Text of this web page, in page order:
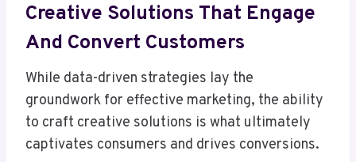
Creative Solutions That Engage
And Convert Customers
While data-driven strategies lay the
groundwork for effective marketing, the ability
to craft creative solutions is what ultimately
captivates consumers and drives conversions.